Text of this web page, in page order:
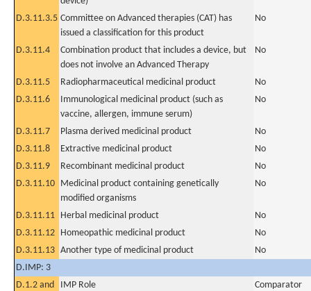
D.3.11.3.5 Committee on Advanced therapies (CAT) has
issued a classification for this product
No
D.3.11.4
Combination product that includes a device, but
does not involve an Advanced Therapy
No
D.3.11.5 Radiopharmaceutical medicinal product
No
D.3.11.6
Immunological medicinal product (such as
vaccine, allergen, immune serum)
No
D.3.11.7 Plasma derived medicinal product
No
D.3.11.8
Extractive medicinal product
No
D.3.11.9
Recombinant medicinal product
No
D.3.11.10 Medicinal product containing genetically
modified organisms
No
D.3.11.11 Herbal medicinal product
No
D.3.11.12 Homeopathic medicinal product
No
D.3.11.13 Another type of medicinal product
No
D.IMP: 3
D.1.2 and
IMP Role Comparator